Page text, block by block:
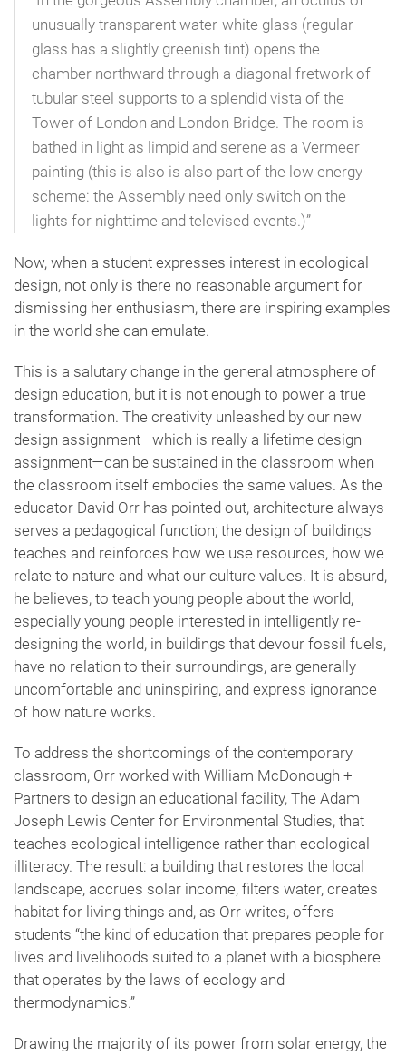
unusually transparent water-white glass (regular
glass has a slightly greenish tint) opens the
chamber northward through a diagonal fretwork of
tubular steel supports to a splendid vista of the
Tower of London and London Bridge. The room is
bathed in light as limpid and serene as a Vermeer
painting (this is also is also part of the low energy
scheme: the Assembly need only switch on the
lights for nighttime and televised events.)”
Now, when a student expresses interest in ecological
design, not only is there no reasonable argument for
dismissing her enthusiasm, there are inspiring examples
in the world she can emulate.
This is a salutary change in the general atmosphere of
design education, but it is not enough to power a true
transformation. The creativity unleashed by our new
design assignment—which is really a lifetime design
assignment—can be sustained in the classroom when
the classroom itself embodies the same values. As the
educator David Orr has pointed out, architecture always
serves a pedagogical function; the design of buildings
teaches and reinforces how we use resources, how we
relate to nature and what our culture values. It is absurd,
he believes, to teach young people about the world,
especially young people interested in intelligently re-
designing the world, in buildings that devour fossil fuels,
have no relation to their surroundings, are generally
uncomfortable and uninspiring, and express ignorance
of how nature works.
To address the shortcomings of the contemporary
classroom, Orr worked with William McDonough +
Partners to design an educational facility, The Adam
Joseph Lewis Center for Environmental Studies, that
teaches ecological intelligence rather than ecological
illiteracy. The result: a building that restores the local
landscape, accrues solar income, filters water, creates
habitat for living things and, as Orr writes, offers
students “the kind of education that prepares people for
lives and livelihoods suited to a planet with a biosphere
that operates by the laws of ecology and
thermodynamics.”
Drawing the majority of its power from solar energy, the